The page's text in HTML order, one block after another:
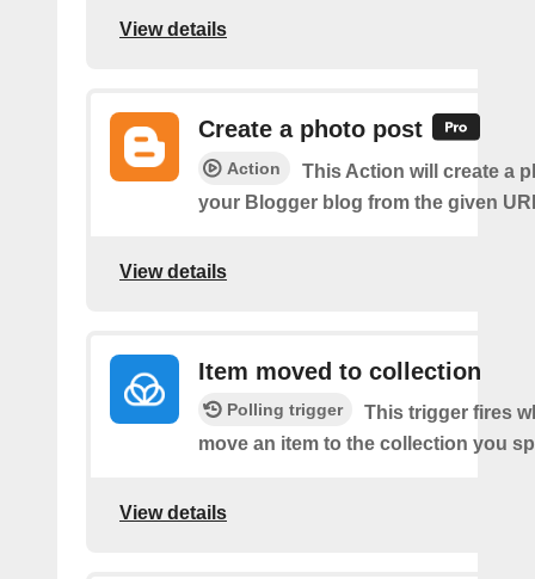
View details
Create a photo post
Action
This Action will create a
your Blogger blog from the given
View details
Item moved to collection
Polling trigger
This trigger fires
move an item to the collection you
View details